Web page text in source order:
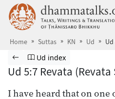
Skip to main content
Home Suttas KN Ud Ud
Browse Suttas
Previous page
Go to Udāna index
Ud index
Ud 5:7 Revata
I have heard that on one